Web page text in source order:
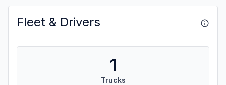
Fleet & Drivers
1
Trucks